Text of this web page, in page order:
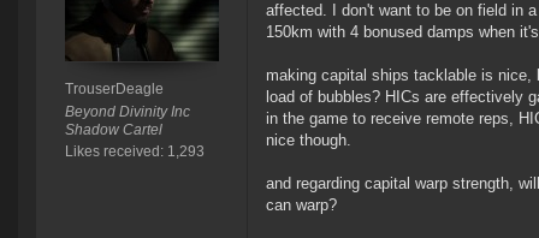
TrouserDeagle
Beyond Divinity Inc
Shadow Cartel
Likes received: 1,293
affected. I don't want to be on field in
150km with 4 bonused damps when
making capital ships tacklable is nice,
load of bubbles? HICs are effectively
in the game to receive remote reps,
nice though.
and regarding capital warp strength,
can warp?